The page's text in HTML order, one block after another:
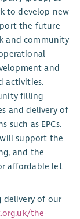
to develop new
the future
and community
and
activities.
filling
and delivery of
such as EPCs.
support the
and the
affordable let
delivery of our
the-